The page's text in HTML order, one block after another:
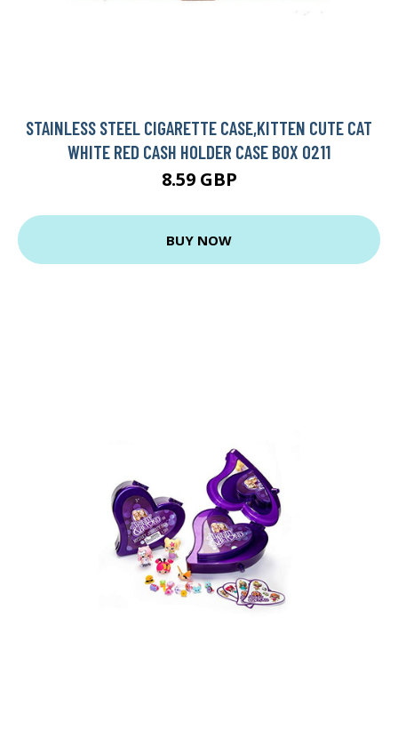
STAINLESS STEEL CIGARETTE CASE,KITTEN CUTE CAT
WHITE RED CASH HOLDER CASE BOX 0211
8.59 GBP
BUY NOW